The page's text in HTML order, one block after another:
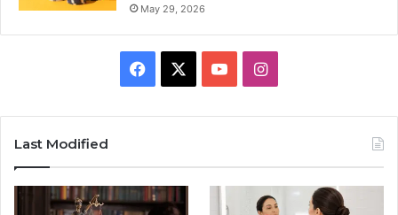
May 29, 2026
Facebook YouTubeInstagram
Last Modified